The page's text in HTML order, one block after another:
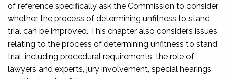
of reference specifically ask the Commission to consider
whether the process of determining unfitness to stand
trial can be improved. This chapter also considers issues
relating to the process of determining unfitness to stand
trial, including procedural requirements, the role of
lawyers and experts, jury involvement, special hearings